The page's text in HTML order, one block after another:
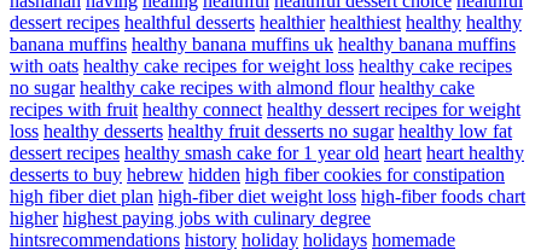
dessert recipes healthful desserts healthier healthiest healthy healthy
banana muffins healthy banana muffins uk healthy banana muffins
with oats healthy cake recipes for weight loss healthy cake recipes
no sugar healthy cake recipes with almond flour healthy cake
recipes with fruit healthy connect healthy dessert recipes for weight
loss healthy desserts healthy fruit desserts no sugar healthy low fat
dessert recipes healthy smash cake for 1 year old heart heart healthy
desserts to buy hebrew hidden high fiber cookies for constipation
high fiber diet plan high-fiber diet weight loss high-fiber foods chart
higher highest paying jobs with culinary degree
hintsrecommendations history holiday holidays homemade